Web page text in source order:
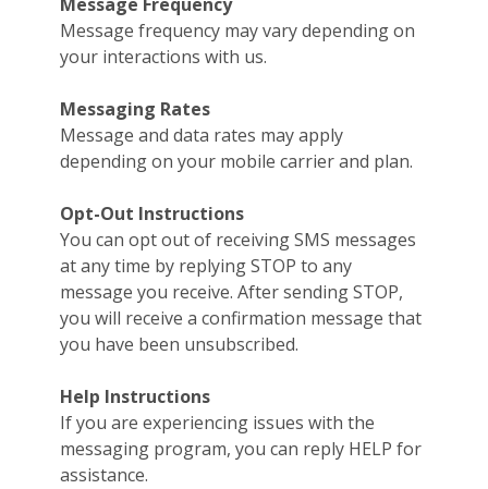
Message frequency may vary depending on
your interactions with us.
Messaging Rates
Message and data rates may apply
depending on your mobile carrier and plan.
Opt-Out Instructions
You can opt out of receiving SMS messages
at any time by replying STOP to any
message you receive. After sending STOP,
you will receive a confirmation message that
you have been unsubscribed.
Help Instructions
If you are experiencing issues with the
messaging program, you can reply HELP for
assistance.